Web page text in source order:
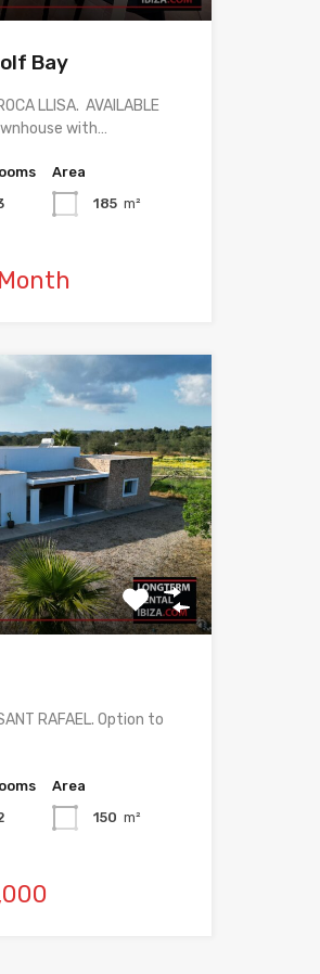
Bay
LLISA. AVAILABLE
with…
Area
185 m²
RAFAEL. Option to
Area
150 m²